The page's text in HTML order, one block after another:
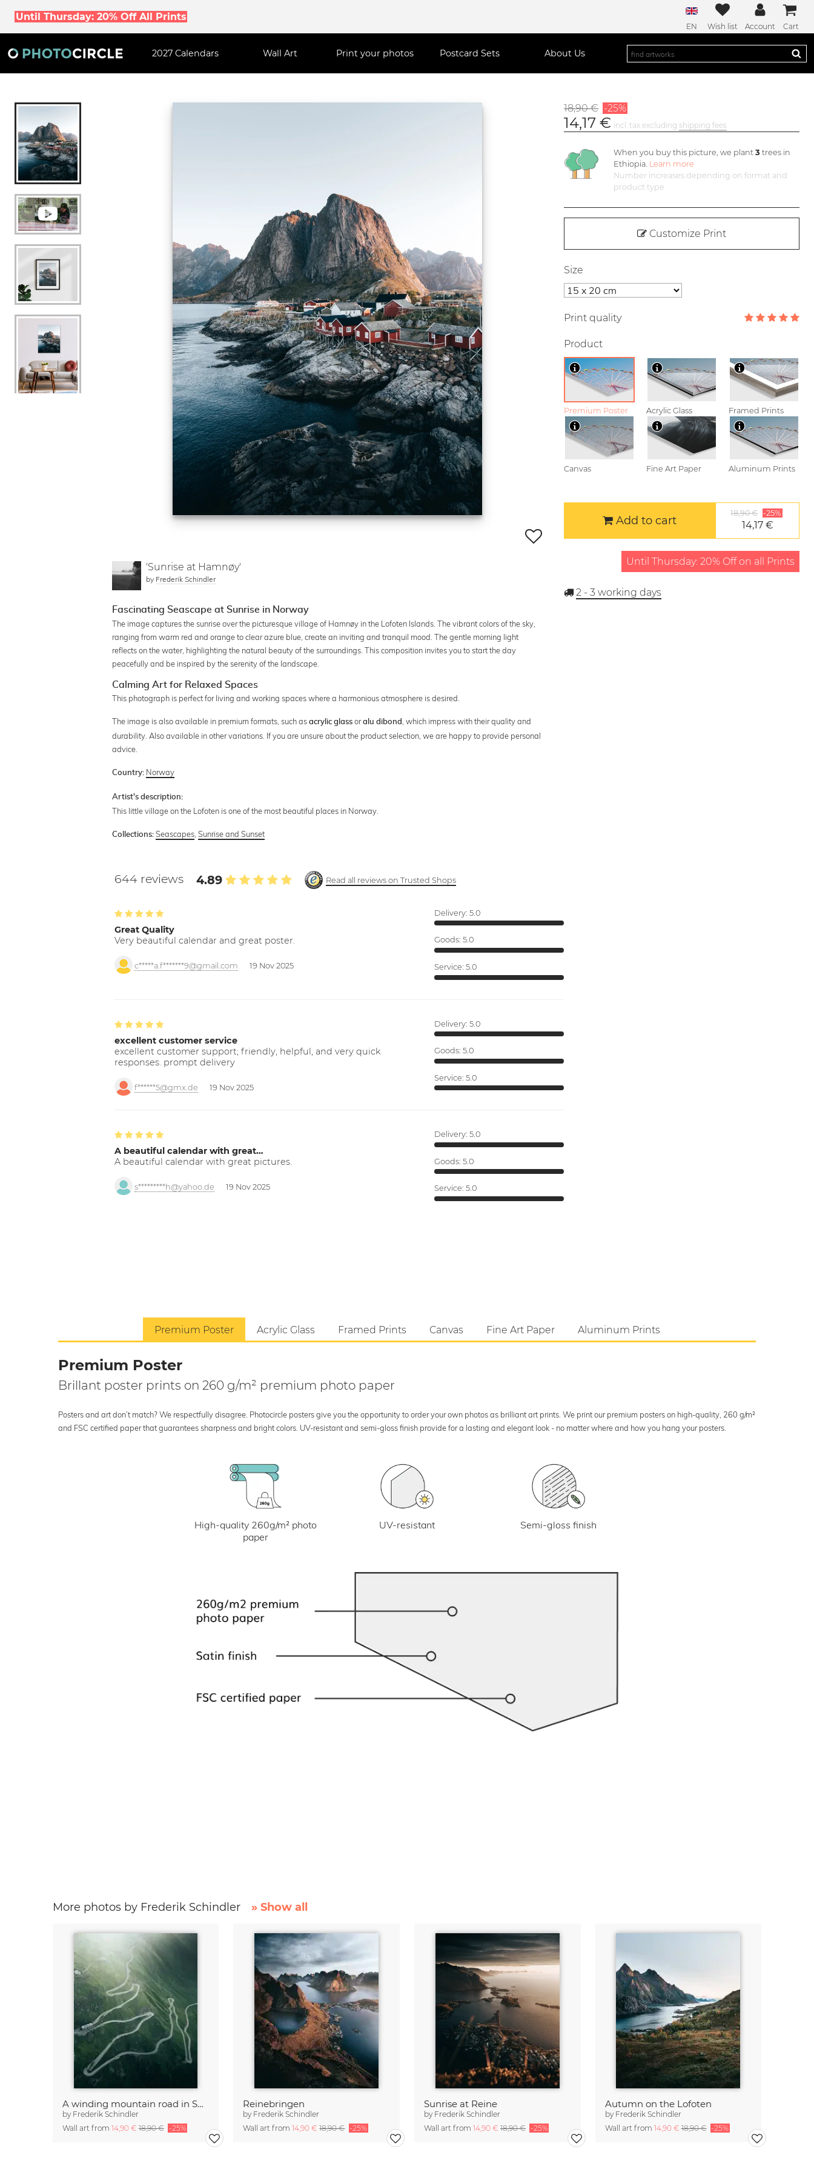
Until Thursday: 20% Off All Prints
EN Wish list Account Cart
2027 Calendars Wall Art Print your photos Postcard Sets About Us
'Sunrise at Hamnøy'
by Frederik Schindler
Fascinating Seascape at Sunrise in Norway
The image captures the sunrise over the picturesque village of Hamnøy in the Lofoten Islands. The vibrant colors of the sky,
ranging from warm red and orange to clear azure blue, create an inviting and tranquil mood. The gentle morning light
reflects on the water, highlighting the natural beauty of the surroundings. This composition invites you to start the day
peacefully and be inspired by the serenity of the landscape.
Calming Art for Relaxed Spaces
This photograph is perfect for living and working spaces where a harmonious atmosphere is desired.
The image is also available in premium formats, such asacrylic glass oralu dibond
, which impress with their quality and
durability. Also available in other variations. If you are unsure about the product selection, we are happy to provide personal
advice.
Country: Norway
Artist's description:
This little village on the Lofoten is one of the most beautiful places in Norway.
Collections: Seascapes ,Sunrise and Sunset
644 reviews 4.89 Read all reviews on Trusted Shops
Great Quality
Very beautiful calendar and great poster.
c*****a.f*******9@gmail.com 19 Nov 2025
Delivery: 5.0
Goods: 5.0
Service: 5.0
excellent customer service
excellent customer support; friendly, helpful, and very quick
responses. prompt delivery
f******5@gmx.de 19 Nov 2025
Delivery: 5.0
Goods: 5.0
Service: 5.0
A beautiful calendar with great…
A beautiful calendar with great pictures.
s*********h@yahoo.de 19 Nov 2025
Delivery: 5.0
Goods: 5.0
Service: 5.0
18,90 € -25%
14,17 € incl. tax excluding shipping fees
When you buy this picture, we plant 3 trees in
Ethiopia. Learn more
Number increases depending on format and
product type
Customize Print
Size
Print quality
Product
Premium Poster Acrylic Glass Framed Prints
Canvas Fine Art Paper Aluminum Prints
Add to cart
18,90 € -25%
14,17 €
Until Thursday: 20% Off on all Prints
2 - 3 working days
Premium Poster Acrylic Glass Framed Prints Canvas Fine Art Paper Aluminum Prints
Premium Poster
Brillant poster prints on 260 g/m² premium photo paper
Posters and art don’t match? We respectfully disagree. Photocircle posters give you the opportunity to order your own photos as brilliant art prints. We print our premium posters on high-quality, 260 g/m²
and FSC certified paper that guarantees sharpness and bright colors. UV-resistant and semi-gloss finish provide for a lasting and elegant look - no matter where and how you hang your posters.
High-quality 260g/m² photo
paper
UV-resistant Semi-gloss finish
More photos by Frederik Schindler » Show all
A winding mountain road in Switzerland
by Frederik Schindler
Wall art from 14,90 €18,90 € -25%
Reinebringen
by Frederik Schindler
Wall art from14,90 €18,90 € -25%
Sunrise at Reine
by Frederik Schindler
Wall art from 14,90 € 18,90 € -25%
Autumn on the Lofoten
by Frederik Schindler
Wall art from 14,90 €18,90 € -25%